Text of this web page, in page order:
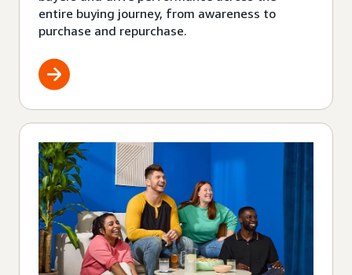
entire buying journey, from awareness to
purchase and repurchase.